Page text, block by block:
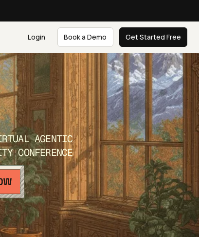
Login Book a Demo Get Started Free
AGENTIC
CONFERENCE